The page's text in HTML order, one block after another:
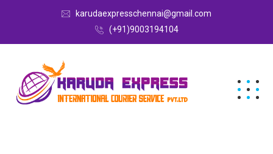
karudaexpresschennai@gmail.com
(+91)9003194104